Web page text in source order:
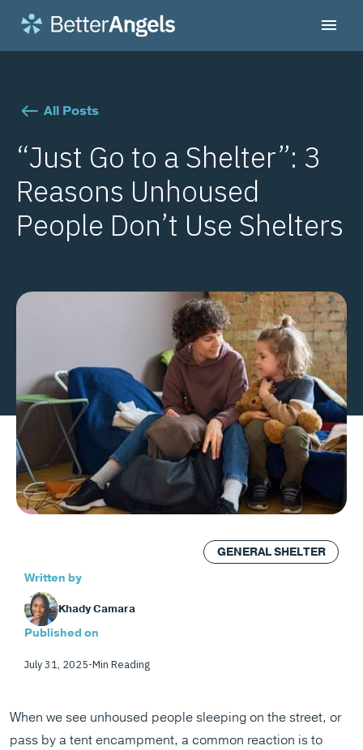
All Posts
“Just Go to a Shelter”: 3
Reasons Unhoused
People Don’t Use Shelters
Written by
Khady Camara
Published on
July 31, 2025-Min Reading
GENERAL SHELTER
When we see unhoused people sleeping on the street, or
pass by a tent encampment, a common reaction is to